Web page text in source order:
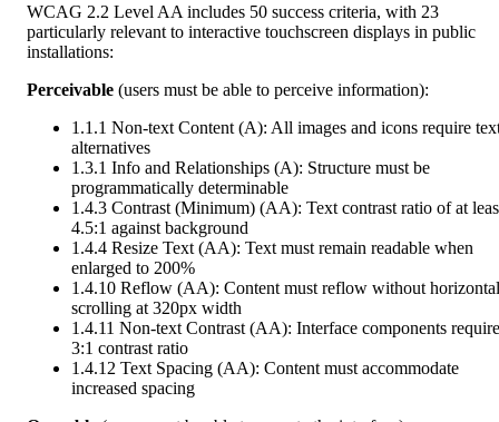
WCAG 2.2 Level AA includes 50 success criteria, with 23
particularly relevant to interactive touchscreen displays in public
installations:
Perceivable (users must be able to perceive information):
1.1.1 Non-text Content (A): All images and icons require
alternatives
1.3.1 Info and Relationships (A): Structure must be
programmatically determinable
1.4.3 Contrast (Minimum) (AA): Text contrast ratio of at
4.5:1 against background
1.4.4 Resize Text (AA): Text must remain readable when
enlarged to 200%
1.4.10 Reflow (AA): Content must reflow without horizontal
scrolling at 320px width
1.4.11 Non-text Contrast (AA): Interface components require
3:1 contrast ratio
1.4.12 Text Spacing (AA): Content must accommodate
increased spacing